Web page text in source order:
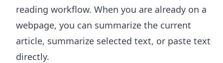
reading workflow. When you are already on a
webpage, you can summarize the current
article, summarize selected text, or paste text
directly.